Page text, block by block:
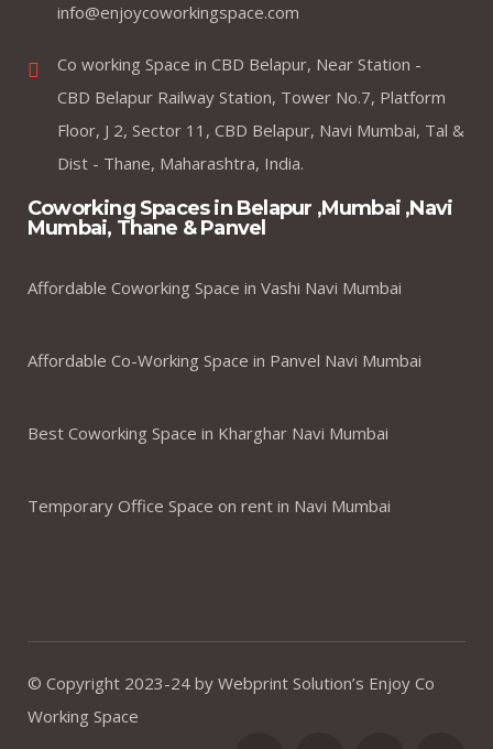
info@enjoycoworkingspace.com
Co working Space in CBD Belapur, Near Station -
CBD Belapur Railway Station, Tower No.7, Platform
Floor, J 2, Sector 11, CBD Belapur, Navi Mumbai, Tal &
Dist - Thane, Maharashtra, India.
Coworking Spaces in Belapur ,Mumbai ,Navi
Mumbai, Thane & Panvel
Affordable Coworking Space in Vashi Navi Mumbai
Affordable Co-Working Space in Panvel Navi Mumbai
Best Coworking Space in Kharghar Navi Mumbai
Temporary Office Space on rent in Navi Mumbai
© Copyright 2023-24 by Webprint Solution’s Enjoy Co
Working Space